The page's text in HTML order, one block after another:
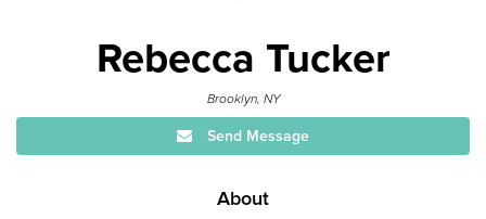
Rebecca Tucker
Brooklyn, NY
Send Message
About